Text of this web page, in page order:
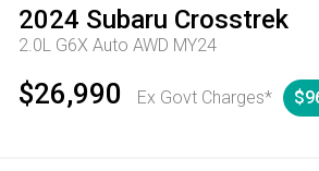
2024 Subaru Crosstrek
2.0L G6X Auto AWD MY24
$26,990 Ex Govt Charges*